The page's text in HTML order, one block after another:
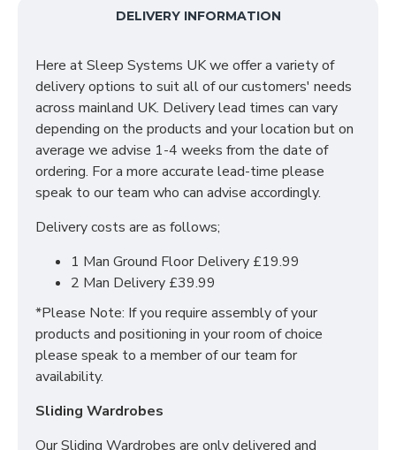
and affordable metal bed; The Cilcain Bed is the best
Choice of Colours
Multiple Sizes Available
Delivered Flat Pack - Assembled locally
MATTRESS NOT INCLUDED, THEY ARE
AVAILABLE TO ORDER SEPARATELY.
DELIVERY INFORMATION
Here at Sleep Systems UK we offer a variety of
delivery options to suit all of our customers' needs
across mainland UK. Delivery lead times can vary
depending on the products and your location but on
average we advise 1-4 weeks from the date of
ordering. For a more accurate lead-time please
speak to our team who can advise accordingly.
Delivery costs are as follows;
1 Man Ground Floor Delivery £19.99
2 Man Delivery £39.99
*Please Note: If you require assembly of your
products and positioning in your room of choice
please speak to a member of our team for
availability.
Sliding Wardrobes
Our Sliding Wardrobes are only delivered and